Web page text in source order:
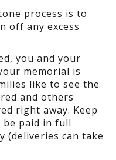
process is to
off any excess
you and your
memorial is
like to see the
and others
right away. Keep
be paid in full
(deliveries can take